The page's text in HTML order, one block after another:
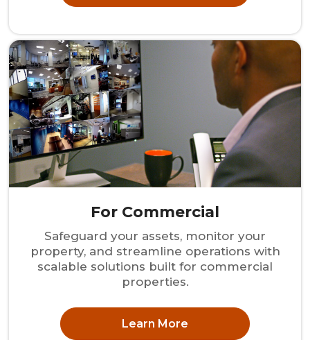
For Commercial
Safeguard your assets, monitor your
property, and streamline operations with
scalable solutions built for commercial
properties.
Learn More